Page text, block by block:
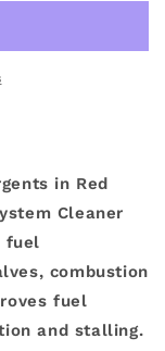
in Red
Cleaner
fuel
combustion
fuel
and stalling.